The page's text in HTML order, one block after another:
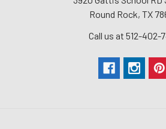
Round Rock, TX
Call us at 512-402-